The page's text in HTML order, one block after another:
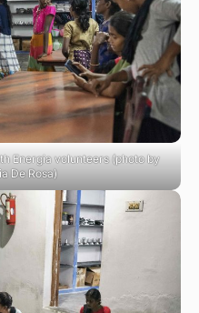
Energia volunteers (photo by
De Rosa)